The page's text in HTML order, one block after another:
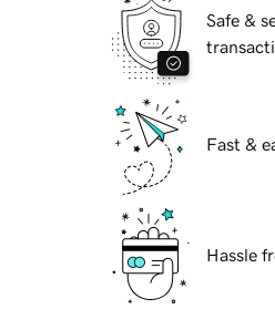
Safe &
Fast &
Hassle